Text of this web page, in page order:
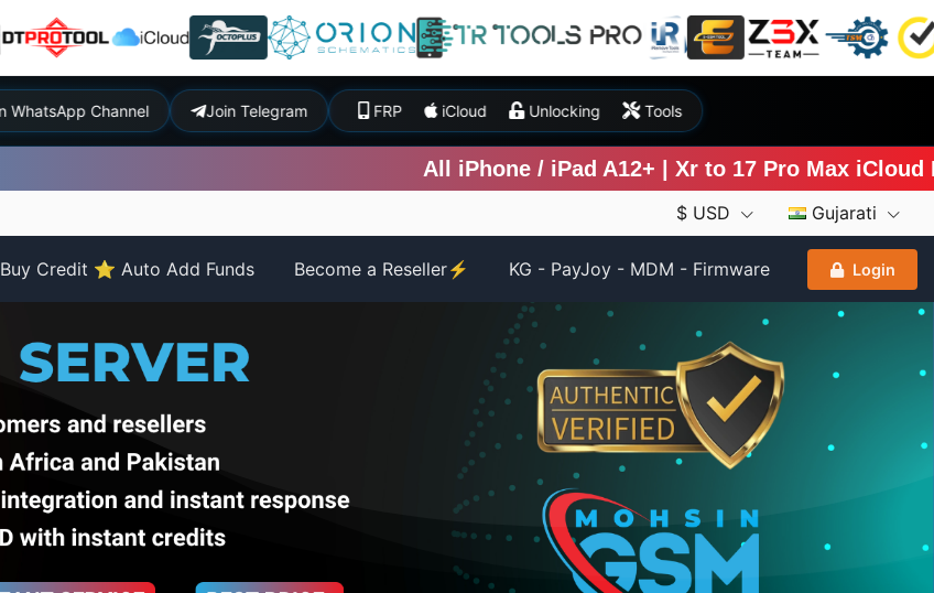
Join WhatsApp Channel Join Telegram FRP iCloud Unlocking Tools
All iPhone / iPad A12+ | Xr to 17 Pro Max iCloud
$ USD Gujarati
Buy Credit ⭐ Auto Add Funds Become a Reseller⚡ KG - PayJoy - MDM - Firmware Login